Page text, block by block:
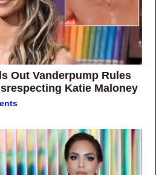
Out Vanderpump Rules
Katie Maloney